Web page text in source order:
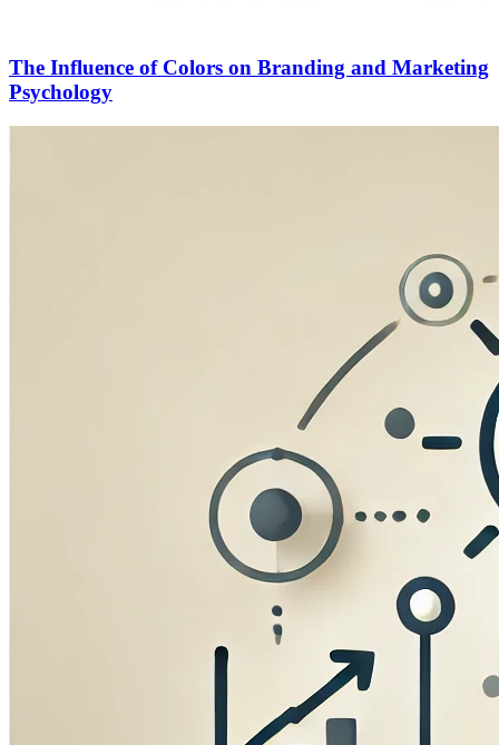
The Influence of Colors on Branding and Marketing
Psychology